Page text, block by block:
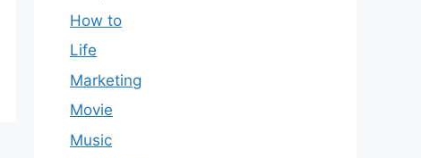
How to
Life
Marketing
Movie
Music